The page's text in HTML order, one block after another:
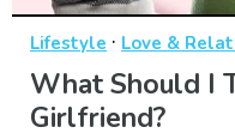
Lifestyle · Love &
What Should I
Girlfriend?